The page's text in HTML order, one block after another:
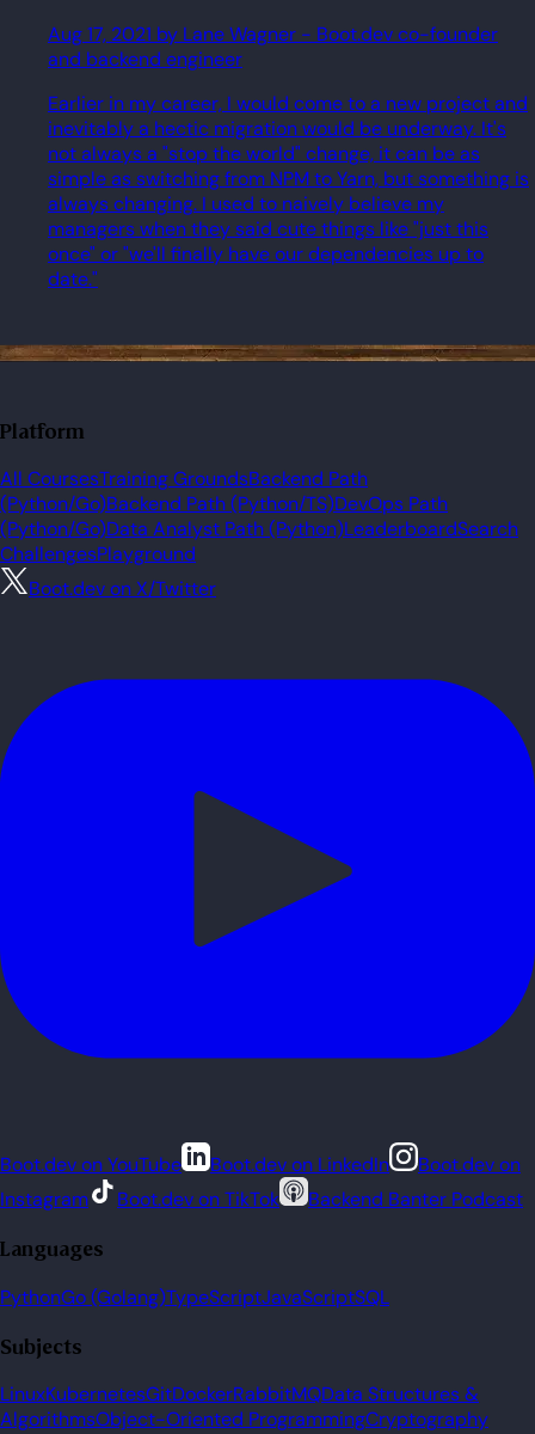
Aug 17, 2021 by Lane Wagner - Boot.dev co-founder
and backend engineer
Earlier in my career, I would come to a new project and
inevitably a hectic migration would be underway. It's
not always a "stop the world" change, it can be as
simple as switching from NPM to Yarn, but something is
always changing. I used to naively believe my
managers when they said cute things like "just this
once" or "we'll finally have our dependencies up to
date."
Platform
All CoursesTraining GroundsBackend Path
(Python/Go)Backend Path (Python/TS)DevOps Path
(Python/Go)Data Analyst Path (Python)LeaderboardSearch
ChallengesPlayground
Boot.dev on X/Twitter
Boot.dev on YouTube Boot.dev on LinkedIn
Boot.dev on
Instagram
Boot.dev on TikTok Backend Banter Podcast
Languages
PythonGo (Golang)TypeScriptJavaScriptSQL
Subjects
LinuxKubernetesGitDockerRabbitMQData Structures &
AlgorithmsObject-Oriented ProgrammingCryptography